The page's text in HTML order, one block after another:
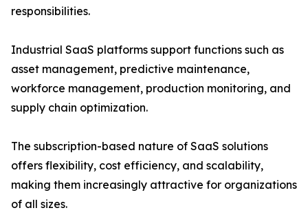
responsibilities.
Industrial SaaS platforms support functions such as
asset management, predictive maintenance,
workforce management, production monitoring, and
supply chain optimization.
The subscription-based nature of SaaS solutions
offers flexibility, cost efficiency, and scalability,
making them increasingly attractive for organizations
of all sizes.